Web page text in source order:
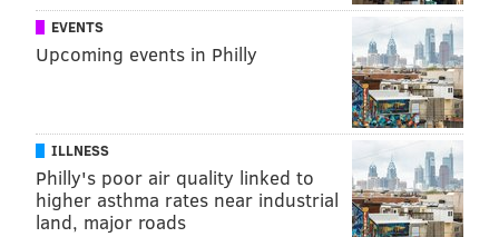
EVENTS
Upcoming events in Philly
ILLNESS
Philly's poor air quality linked to
higher asthma rates near industrial
land, major roads